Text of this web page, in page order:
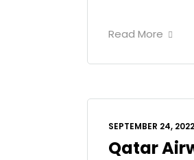
Read More
SEPTEMBER 24, 2022
Qatar